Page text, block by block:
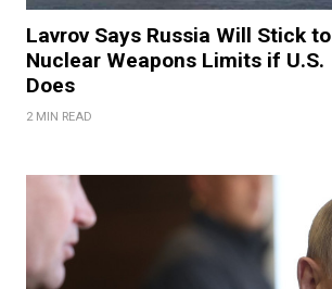
Lavrov Says Russia Will Stick to
Nuclear Weapons Limits if U.S.
Does
2 MIN READ